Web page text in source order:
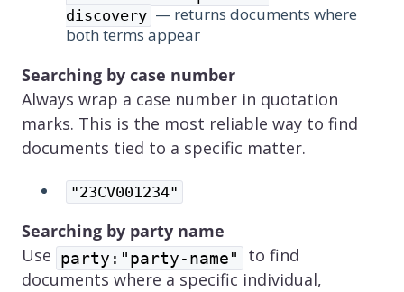
discovery — returns documents where
both terms appear
Searching by case number
Always wrap a case number in quotation
marks. This is the most reliable way to find
documents tied to a specific matter.
"23CV001234"
Searching by party name
Use party:"party-name"
to find
documents where a specific individual,